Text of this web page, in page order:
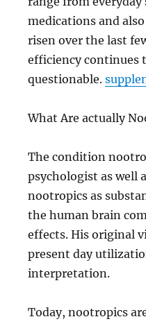
medications and
risen over the last
efficiency continues
questionable.
What Are actually
The condition
psychologist as well
nootropics as
the human brain
effects. His original
present day
interpretation.
Today, nootropics